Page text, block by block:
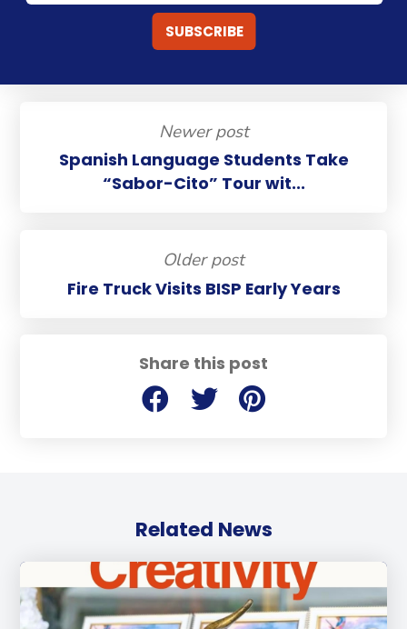
Share this post
Newer post
Spanish Language Students Take
“Sabor-Cito” Tour wit...
Older post
Fire Truck Visits BISP Early Years
Related News